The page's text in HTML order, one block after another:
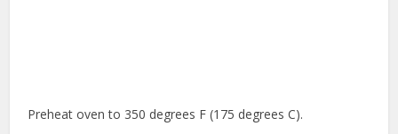
Preheat oven to 350 degrees F (175 degrees C).